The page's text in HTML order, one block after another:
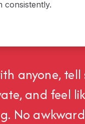
consistently.
anyone, tell
and feel
No